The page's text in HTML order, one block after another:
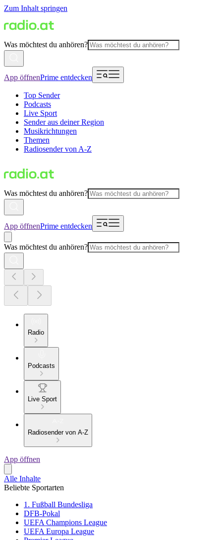
Zum Inhalt springen
Was möchtest du anhören?
App öffnenPrime entdecken
Top Sender
Podcasts
Live Sport
Sender aus deiner Region
Musikrichtungen
Themen
Radiosender von A-Z
Was möchtest du anhören?
App öffnenPrime entdecken
Was möchtest du anhören?
Radio
Podcasts
Live Sport
Radiosender von A-Z
App öffnen
Alle Inhalte
Beliebte Sportarten
1. Fußball Bundesliga
DFB-Pokal
UEFA Champions League
UEFA Europa League